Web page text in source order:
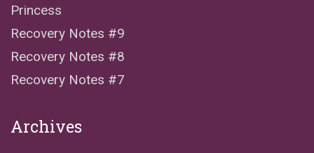
Princess
Recovery Notes #9
Recovery Notes #8
Recovery Notes #7
Archives